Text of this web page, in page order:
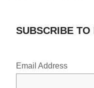
SUBSCRIBE
Email Address